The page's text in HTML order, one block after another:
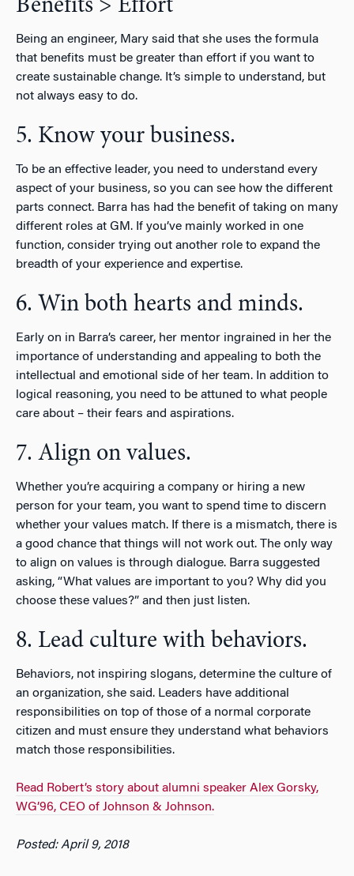
Benefits > Effort
Being an engineer, Mary said that she uses the formula
that benefits must be greater than effort if you want to
create sustainable change. It’s simple to understand, but
not always easy to do.
5. Know your business.
To be an effective leader, you need to understand every
aspect of your business, so you can see how the different
parts connect. Barra has had the benefit of taking on many
different roles at GM. If you’ve mainly worked in one
function, consider trying out another role to expand the
breadth of your experience and expertise.
6. Win both hearts and minds.
Early on in Barra’s career, her mentor ingrained in her the
importance of understanding and appealing to both the
intellectual and emotional side of her team. In addition to
logical reasoning, you need to be attuned to what people
care about – their fears and aspirations.
7. Align on values.
Whether you’re acquiring a company or hiring a new
person for your team, you want to spend time to discern
whether your values match. If there is a mismatch, there is
a good chance that things will not work out. The only way
to align on values is through dialogue. Barra suggested
asking, “What values are important to you? Why did you
choose these values?” and then just listen.
8. Lead culture with behaviors.
Behaviors, not inspiring slogans, determine the culture of
an organization, she said. Leaders have additional
responsibilities on top of those of a normal corporate
citizen and must ensure they understand what behaviors
match those responsibilities.
Read Robert’s story about alumni speaker Alex Gorsky,
WG’96, CEO of Johnson & Johnson.
Posted: April 9, 2018